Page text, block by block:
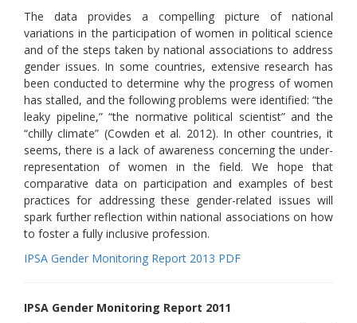
The data provides a compelling picture of national
variations in the participation of women in political science
and of the steps taken by national associations to address
gender issues. In some countries, extensive research has
been conducted to determine why the progress of women
has stalled, and the following problems were identified: “the
leaky pipeline,” “the normative political scientist” and the
“chilly climate” (Cowden et al. 2012). In other countries, it
seems, there is a lack of awareness concerning the under-
representation of women in the field. We hope that
comparative data on participation and examples of best
practices for addressing these gender-related issues will
spark further reflection within national associations on how
to foster a fully inclusive profession.
IPSA Gender Monitoring Report 2013 PDF
IPSA Gender Monitoring Report 2011